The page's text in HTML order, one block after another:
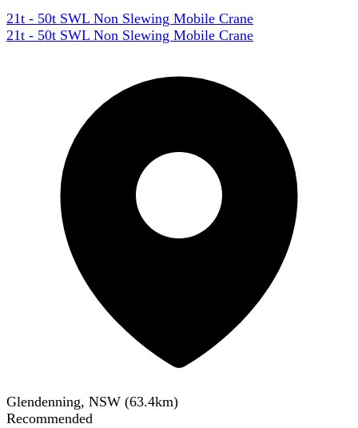
21t - 50t SWL Non Slewing Mobile Crane
21t - 50t SWL Non Slewing Mobile Crane
Glendenning, NSW (63.4km)
Recommended